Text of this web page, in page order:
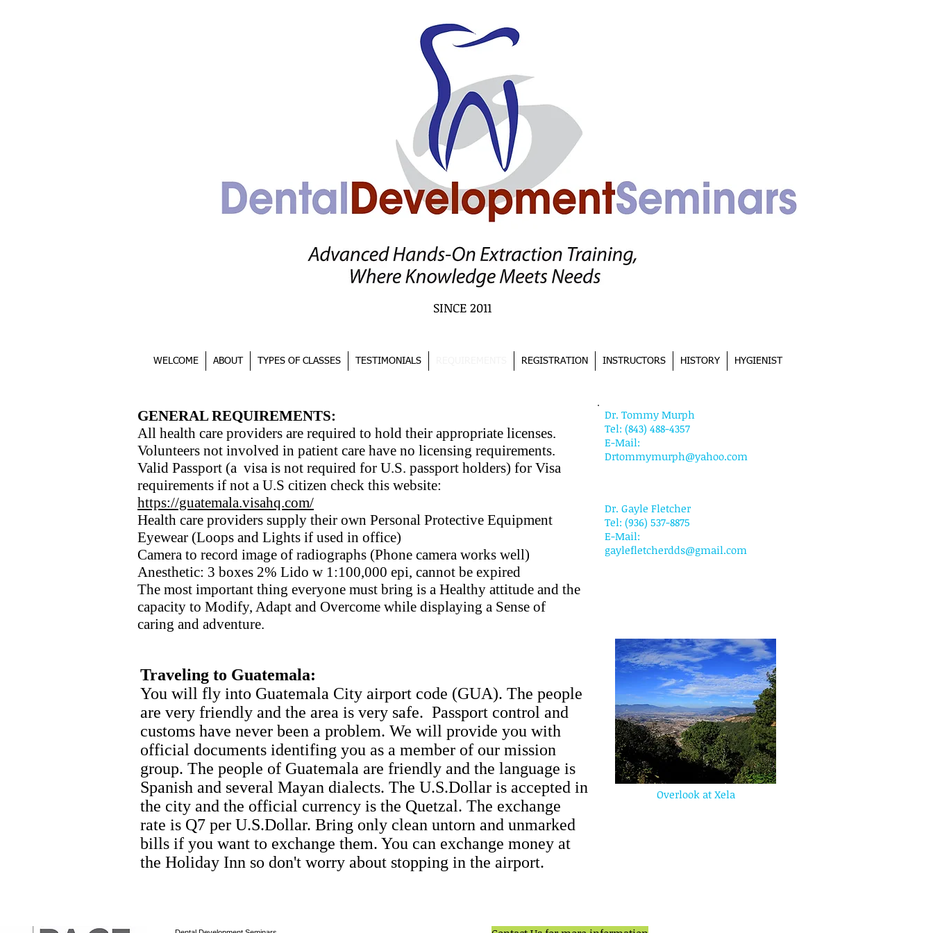
SINCE 2011
WELCOME ABOUT TYPES OF CLASSES TESTIMONIALS REGISTRATION INSTRUCTORS HISTORY HYGIENIST
GENERAL REQUIREMENTS:
All health care providers are required to hold their appropriate licenses.
Volunteers not involved in patient care have no licensing requirements.
Valid Passport (a visa is not required for U.S. passport holders) for Visa
requirements if not a U.S citizen check this website:
https://guatemala.visahq.com/
Health care providers supply their own Personal Protective Equipment
Eyewear (Loops and Lights if used in office)
Camera to record image of radiographs (Phone camera works well)
Anesthetic: 3 boxes 2% Lido w 1:100,000 epi, cannot be expired
The most important thing everyone must bring is a Healthy attitude and the
capacity to Modify, Adapt and Overcome while displaying a Sense of
caring and adventure.
Dr. Tommy Murph
Tel: (843) 488-4357
E-Mail:
Drtommymurph@yahoo.com
Dr. Gayle Fletcher
Tel: (936) 537-8875
E-Mail:
gaylefletcherdds@gmail.com
Traveling to Guatemala:
You will fly into Guatemala City airport code (GUA). The people
are very friendly and the area is very safe. Passport control and
customs have never been a problem. We will provide you with
official documents identifing you as a member of our mission
group. The people of Guatemala are friendly and the language is
Spanish and several Mayan dialects. The U.S.Dollar is accepted in
the city and the official currency is the Quetzal. The exchange
rate is Q7 per U.S.Dollar. Bring only clean untorn and unmarked
bills if you want to exchange them. You can exchange money at
the Holiday Inn so don't worry about stopping in the airport.
Overlook at Xela